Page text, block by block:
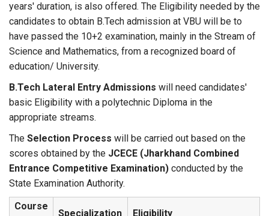
years' duration, is also offered. The Eligibility needed by the
candidates to obtain B.Tech admission at VBU will be to
have passed the 10+2 examination, mainly in the Stream of
Science and Mathematics, from a recognized board of
education/ University.
B.Tech Lateral Entry Admissions will need candidates'
basic Eligibility with a polytechnic Diploma in the
appropriate streams.
The Selection Process will be carried out based on the
scores obtained by the JCECE (Jharkhand Combined
Entrance Competitive Examination) conducted by the
State Examination Authority.
Course
Specialization Eligibility